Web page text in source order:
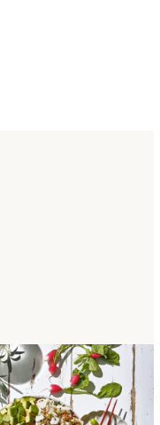
Chicken Caesar